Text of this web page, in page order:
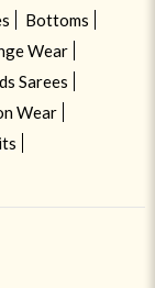
Bottoms
Wear
Sarees
Wear